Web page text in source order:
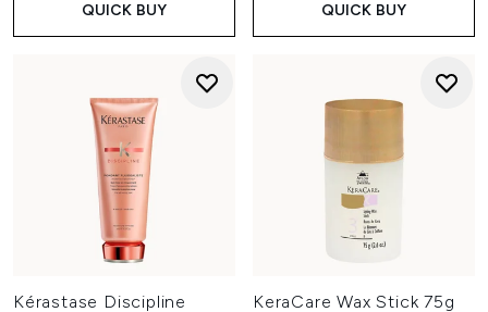
QUICK BUY QUICK BUY
Kérastase Discipline
KeraCare Wax Stick 75g